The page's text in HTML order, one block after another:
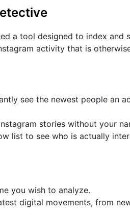
a tool designed to index and
activity that is
see the newest people an
stories without your
list to see who is actually
you wish to analyze.
digital movements, from